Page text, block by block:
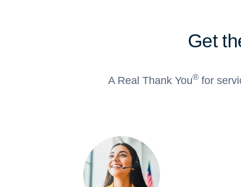
Get
A Real Thank You® for